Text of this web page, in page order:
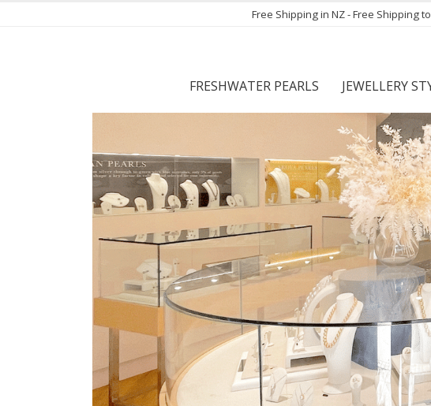
Free Shipping in NZ - Free Shipping
FRESHWATER PEARLS JEWELLERY